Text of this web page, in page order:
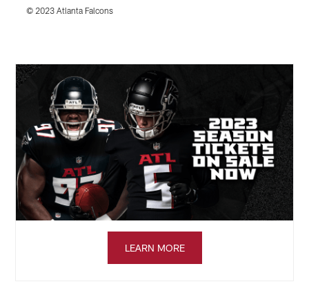
© 2023 Atlanta Falcons
LEARN MORE